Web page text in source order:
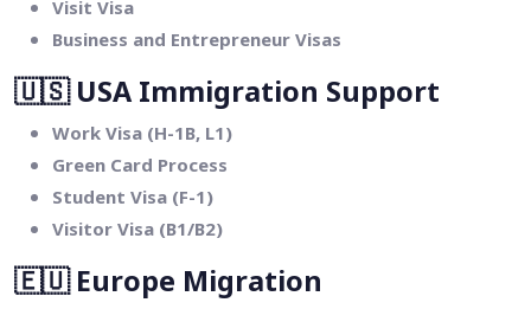
Visit Visa
Business and Entrepreneur Visas
🇺🇸USA Immigration Support
Work Visa (H-1B, L1)
Green Card Process
Student Visa (F-1)
Visitor Visa (B1/B2)
🇪🇺Europe Migration